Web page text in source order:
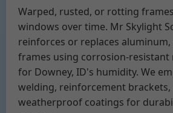
Warped, rusted, or rotting
windows over time. Mr Skylight
reinforces or replaces
frames using corrosion-resistant
for Downey, ID's humidity. We
welding, reinforcement brackets,
weatherproof coatings for